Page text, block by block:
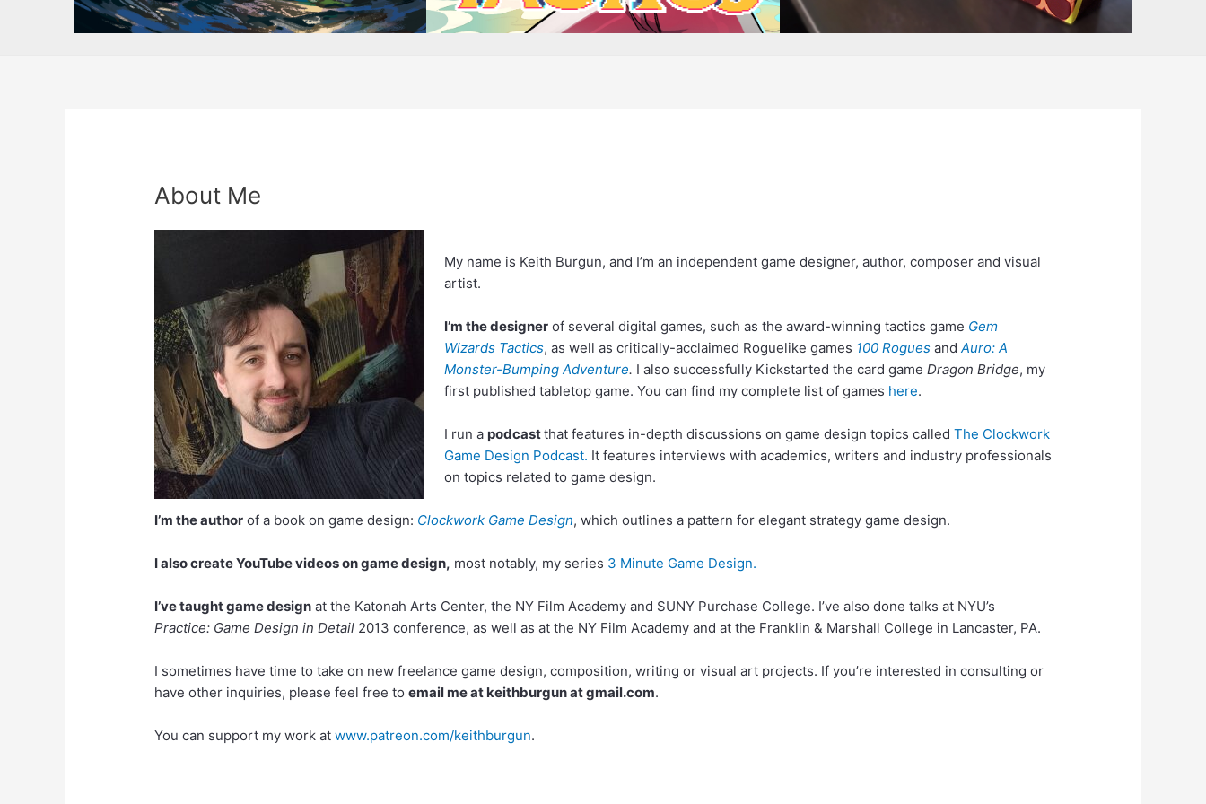
About Me
My name is Keith Burgun, and I’m an independent game designer, author, composer and visual
artist.
I’m the designerof several digital games, such as the award-winning tactics game Gem
Wizards Tactics, as well as critically-acclaimed Roguelike games 100 Rogues and Auro: A
Monster-Bumping Adventure. I also successfully Kickstarted the card game Dragon Bridge, my
first published tabletop game. You can find my complete list of games here.
I run a podcastthat features in-depth discussions on game design topics called The Clockwork
Game Design Podcast. It features interviews with academics, writers and industry professionals
on topics related to game design.
I’m the author of a book on game design: Clockwork Game Design, which outlines a pattern for elegant strategy game design.
I also create YouTube videos on game design, most notably, my series 3 Minute Game Design.
I’ve taught game design at the Katonah Arts Center, the NY Film Academy and SUNY Purchase College. I’ve also done talks at NYU’s
Practice: Game Design in Detail 2013 conference, as well as at the NY Film Academy and at the Franklin & Marshall College in Lancaster, PA.
I sometimes have time to take on new freelance game design, composition, writing or visual art projects. If you’re interested in consulting or
have other inquiries, please feel free toemail me at keithburgun at gmail.com.
You can support my work atwww.patreon.com/keithburgun.